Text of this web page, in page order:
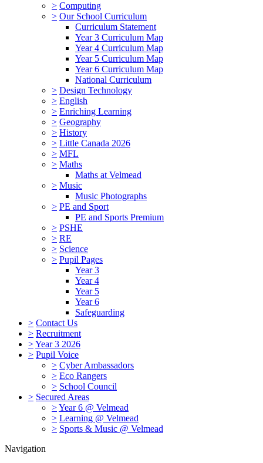
> Computing
> Our School Curriculum
Curriculum Statement
Year 3 Curriculum Map
Year 4 Curriculum Map
Year 5 Curriculum Map
Year 6 Curriculum Map
National Curriculum
> Design Technology
> English
> Enriching Learning
> Geography
> History
> Little Canada 2026
> MFL
> Maths
Maths at Velmead
> Music
Music Photographs
> PE and Sport
PE and Sports Premium
> PSHE
> RE
> Science
> Pupil Pages
Year 3
Year 4
Year 5
Year 6
Safeguarding
> Contact Us
> Recruitment
>Year 3 2026
> Pupil Voice
> Cyber Ambassadors
> Eco Rangers
> School Council
> Secured Areas
>Year 6 @ Velmead
> Learning @ Velmead
> Sports & Music @ Velmead
Navigation